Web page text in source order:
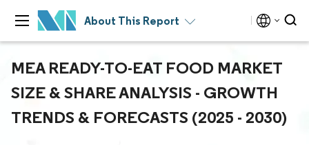
About This Report
MEA READY-TO-EAT FOOD MARKET
SIZE & SHARE ANALYSIS - GROWTH
TRENDS & FORECASTS (2025 - 2030)